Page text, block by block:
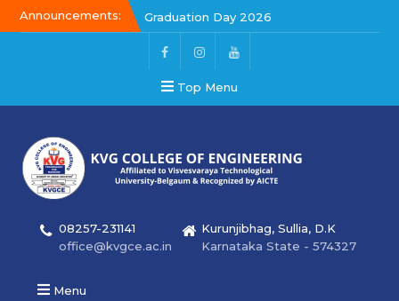
Announcements:
Graduation Day 2026
Kalakar 2026
Graduation Day 2026
Top Menu
08257-231141
office@kvgce.ac.in
Kurunjibhag, Sullia, D.K
Karnataka State - 574327
Menu